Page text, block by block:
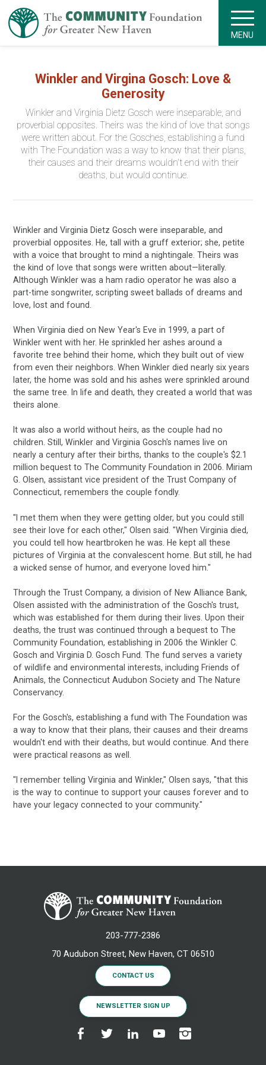
MENU
Winkler and Virgina Gosch: Love &
Generosity
Winkler and Virginia Dietz Gosch were inseparable, and
proverbial opposites. Theirs was the kind of love that songs
were written about. For the Gosches, establishing a fund
with The Foundation was a way to know that their plans,
their causes and their dreams wouldn't end with their
deaths, but would continue.
Winkler and Virginia Dietz Gosch were inseparable, and
proverbial opposites. He, tall with a gruff exterior; she, petite
with a voice that brought to mind a nightingale. Theirs was
the kind of love that songs were written about—literally.
Although Winkler was a ham radio operator he was also a
part-time songwriter, scripting sweet ballads of dreams and
love, lost and found.
When Virginia died on New Year's Eve in 1999, a part of
Winkler went with her. He sprinkled her ashes around a
favorite tree behind their home, which they built out of view
from even their neighbors. When Winkler died nearly six years
later, the home was sold and his ashes were sprinkled around
the same tree. In life and death, they created a world that was
theirs alone.
It was also a world without heirs, as the couple had no
children. Still, Winkler and Virginia Gosch's names live on
nearly a century after their births, thanks to the couple's $2.1
million bequest to The Community Foundation in 2006. Miriam
G. Olsen, assistant vice president of the Trust Company of
Connecticut, remembers the couple fondly.
"I met them when they were getting older, but you could still
see their love for each other," Olsen said. "When Virginia died,
you could tell how heartbroken he was. He kept all these
pictures of Virginia at the convalescent home. But still, he had
a wicked sense of humor, and everyone loved him."
Through the Trust Company, a division of New Alliance Bank,
Olsen assisted with the administration of the Gosch's trust,
which was established for them during their lives. Upon their
deaths, the trust was continued through a bequest to The
Community Foundation, establishing in 2006 the Winkler C.
Gosch and Virginia D. Gosch Fund. The fund serves a variety
of wildlife and environmental interests, including Friends of
Animals, the Connecticut Audubon Society and The Nature
Conservancy.
For the Gosch's, establishing a fund with The Foundation was
a way to know that their plans, their causes and their dreams
wouldn't end with their deaths, but would continue. And there
were practical reasons as well.
"I remember telling Virginia and Winkler," Olsen says, "that this
is the way to continue to support your causes forever and to
have your legacy connected to your community."
203-777-2386
70 Audubon Street, New Haven, CT 06510
CONTACT US
NEWSLETTER SIGN UP